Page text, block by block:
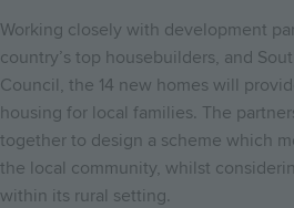
Working closely with development
country’s top housebuilders, and
Council, the 14 new homes will
housing for local families. The
together to design a scheme which
the local community, whilst
within its rural setting.